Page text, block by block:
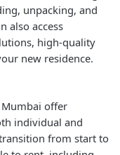
unpacking, and
also access
high-quality
new residence.
offer
individual and
from start to